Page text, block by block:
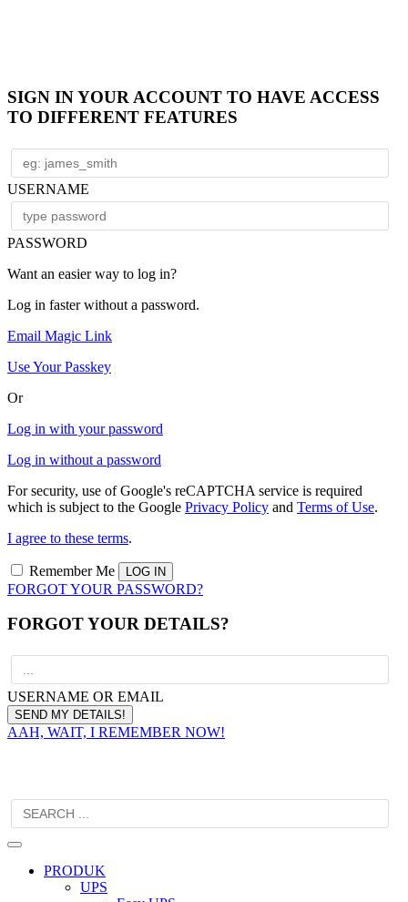
SIGN IN YOUR ACCOUNT TO HAVE ACCESS
TO DIFFERENT FEATURES
USERNAME
PASSWORD
Want an easier way to log in?
Log in faster without a password.
Email Magic Link
Use Your Passkey
Or
Log in with your password
Log in without a password
For security, use of Google's reCAPTCHA service is required
which is subject to the Google Privacy Policy and Terms of Use.
I agree to these terms.
Remember Me
FORGOT YOUR PASSWORD?
FORGOT YOUR DETAILS?
USERNAME OR EMAIL
AAH, WAIT, I REMEMBER NOW!
PRODUK
UPS